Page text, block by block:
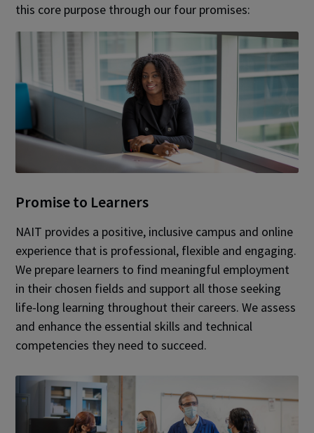
this core purpose through our four promises:
Promise to Learners
NAIT provides a positive, inclusive campus and online
experience that is professional, flexible and engaging.
We prepare learners to find meaningful employment
in their chosen fields and support all those seeking
life-long learning throughout their careers. We assess
and enhance the essential skills and technical
competencies they need to succeed.